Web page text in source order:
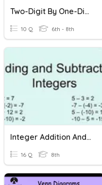
Two-Digit By One-Digit Division
10 Q 6th - 8th
Integer Addition And Subtraction
16 Q 8th